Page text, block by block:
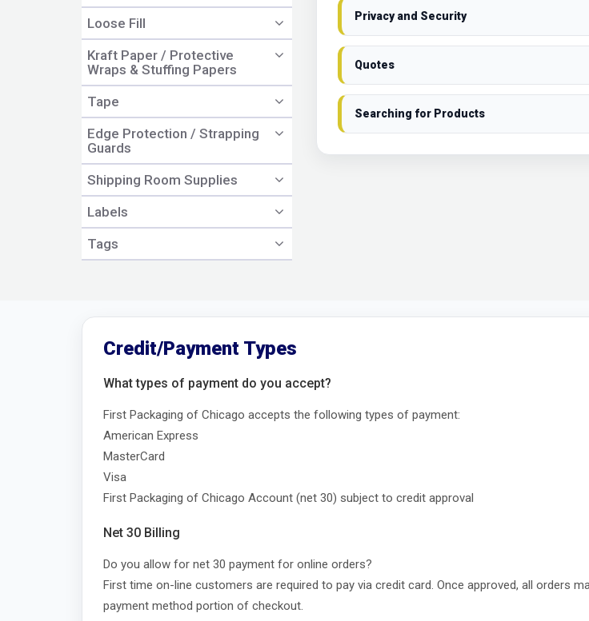
Loose Fill
Kraft Paper / Protective
Wraps & Stuffing Papers
Tape
Edge Protection / Strapping
Guards
Shipping Room Supplies
Labels
Tags
Privacy and Security
Quotes
Searching for Products
Credit/Payment Types
What types of payment do you accept?
First Packaging of Chicago accepts the following types of payment:
American Express
MasterCard
Visa
First Packaging of Chicago Account (net 30) subject to credit approval
Net 30 Billing
Do you allow for net 30 payment for online orders?
First time on-line customers are required to pay via credit card. Once approved, all orders
payment method portion of checkout.